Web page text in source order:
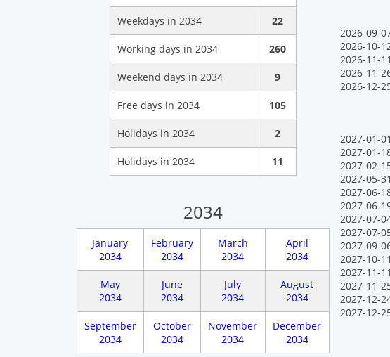
Weekdays in 2034 22
Working days in 2034 260
Weekend days in 2034 9
Free days in 2034 105
Holidays in 2034 2
Holidays in 2034 11
2034
January
2034
February
2034
March
2034
April
2034
May
2034
June
2034
July
2034
August
2034
September
2034
October
2034
November
2034
December
2034
2026-09-
2026-10-
2026-11-
2026-11-
2026-12-
2027-01-
2027-01-
2027-02-
2027-05-
2027-06-
2027-06-
2027-07-
2027-07-
2027-09-
2027-10-
2027-11-
2027-11-
2027-12-
2027-12-